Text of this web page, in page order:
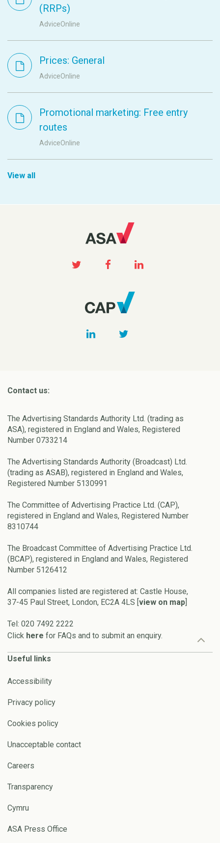
(RRPs)
AdviceOnline
Prices: General
AdviceOnline
Promotional marketing: Free entry
routes
AdviceOnline
View all
Contact us:
The Advertising Standards Authority Ltd. (trading as
ASA), registered in England and Wales, Registered
Number 0733214
The Advertising Standards Authority (Broadcast) Ltd.
(trading as ASAB), registered in England and Wales,
Registered Number 5130991
The Committee of Advertising Practice Ltd. (CAP),
registered in England and Wales, Registered Number
8310744
The Broadcast Committee of Advertising Practice Ltd.
(BCAP), registered in England and Wales, Registered
Number 5126412
All companies listed are registered at: Castle House,
37-45 Paul Street, London, EC2A 4LS [view on map]
Tel: 020 7492 2222
Click here for FAQs and to submit an enquiry.
Useful links
Accessibility
Privacy policy
Cookies policy
Unacceptable contact
Careers
Transparency
Cymru
ASA Press Office